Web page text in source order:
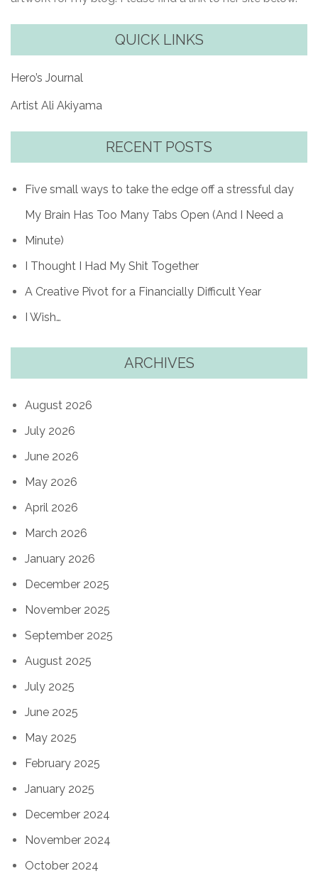
QUICK LINKS
Hero’s Journal
Artist Ali Akiyama
RECENT POSTS
Five small ways to take the edge off a stressful day
My Brain Has Too Many Tabs Open (And I Need a
Minute)
I Thought I Had My Shit Together
A Creative Pivot for a Financially Difficult Year
I Wish…
ARCHIVES
August 2026
July 2026
June 2026
May 2026
April 2026
March 2026
January 2026
December 2025
November 2025
September 2025
August 2025
July 2025
June 2025
May 2025
February 2025
January 2025
December 2024
November 2024
October 2024